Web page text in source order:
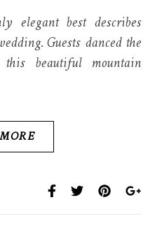
Guests danced the
beautiful mountain